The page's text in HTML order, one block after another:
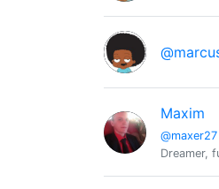
Maxim
@maxer27
Dreamer,